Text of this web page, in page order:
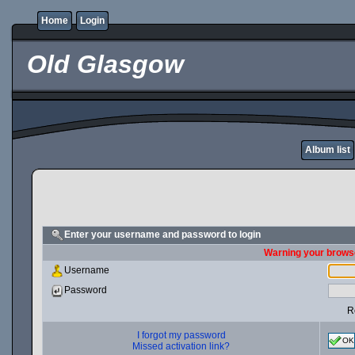
Home Login
Old Glasgow
Album list
Enter your username and password to login
Warning your
Username
Password
I forgot my password
Missed activation link?
OK